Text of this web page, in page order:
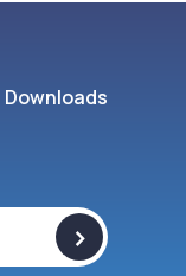
Downloads
>